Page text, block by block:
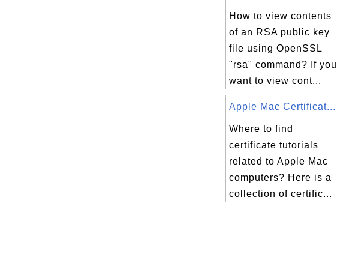
How to view contents
of an RSA public key
file using OpenSSL
"rsa" command? If you
want to view cont...
Apple Mac Certificat...
Where to find
certificate tutorials
related to Apple Mac
computers? Here is a
collection of certific...